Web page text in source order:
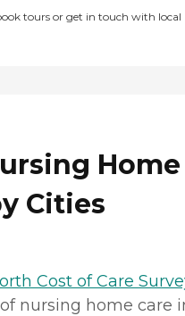
tours or get in touch with local
Home
Cities
Cost of Care
nursing home care